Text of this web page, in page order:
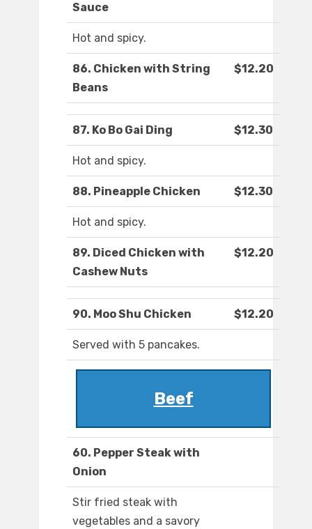
Sauce
Hot and spicy.
86. Chicken with String
Beans
$12.20
87. Ko Bo Gai Ding $12.30
Hot and spicy.
88. Pineapple Chicken $12.30
Hot and spicy.
89. Diced Chicken with
Cashew Nuts
$12.20
90. Moo Shu Chicken $12.20
Served with 5 pancakes.
Beef
60. Pepper Steak with
Onion
Stir fried steak with
vegetables and a savory